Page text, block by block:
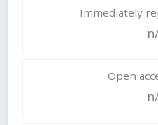
Immediately
Open